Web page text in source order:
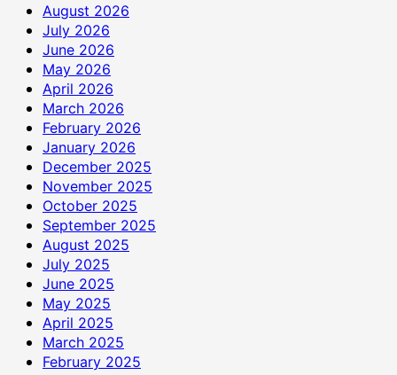
August 2026
July 2026
June 2026
May 2026
April 2026
March 2026
February 2026
January 2026
December 2025
November 2025
October 2025
September 2025
August 2025
July 2025
June 2025
May 2025
April 2025
March 2025
February 2025